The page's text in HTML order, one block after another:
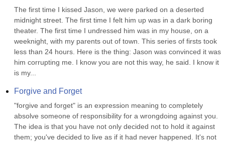
The first time I kissed Jason, we were parked on a deserted
midnight street. The first time I felt him up was in a dark boring
theater. The first time I undressed him was in my house, on a
weeknight, with my parents out of town. This series of firsts took
less than 24 hours. Here is the thing: Jason was convinced it was
him corrupting me. I know you are not this way, he said. I know it
is my...
Forgive and Forget
"forgive and forget" is an expression meaning to completely
absolve someone of responsibility for a wrongdoing against you.
The idea is that you have not only decided not to hold it against
them; you've decided to live as if it had never happened. It's not